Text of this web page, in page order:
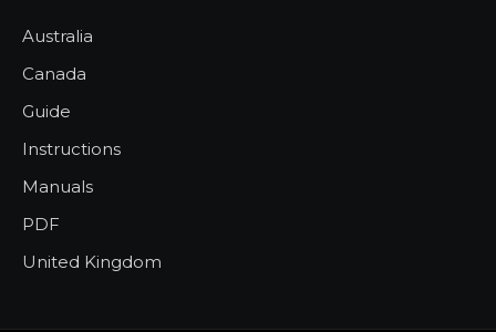
Australia
Canada
Guide
Instructions
Manuals
PDF
United Kingdom